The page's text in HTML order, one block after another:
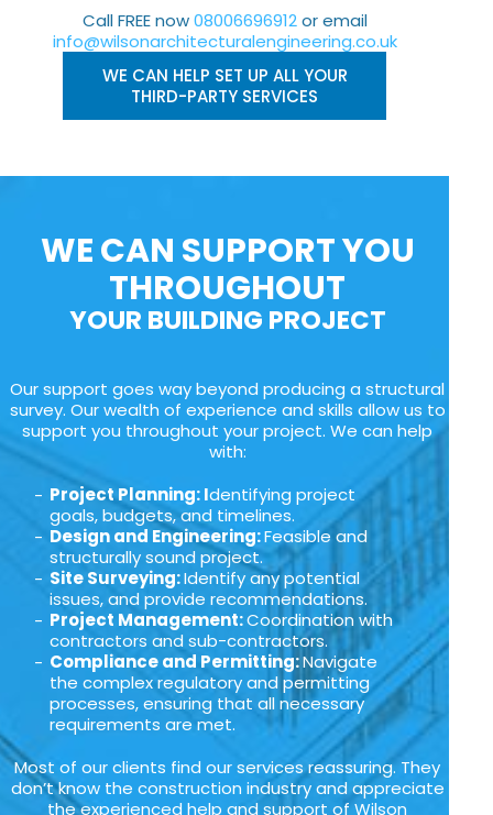
Call FREE now08006696912or email
info@wilsonarchitecturalengineering.co.uk
WE CAN HELP SET UP ALL YOUR
THIRD-PARTY SERVICES
WE CAN SUPPORT YOU
THROUGHOUT
YOUR BUILDING PROJECT
Our support goes way beyond producing a structural
survey. Our wealth of experience and skills allow us to
support you throughout your project. We can help
with:
Project Planning: Identifying project
goals, budgets, and timelines.
Design and Engineering:Feasible and
structurally sound project.
Site Surveying:Identify any potential
issues, and provide recommendations.
Project Management:Coordination with
contractors and sub-contractors.
Compliance and Permitting:Navigate
the complex regulatory and permitting
processes, ensuring that all necessary
requirements are met.
Most of our clients find our services reassuring. They
don’t know the construction industry and appreciate
the experienced help and support of Wilson